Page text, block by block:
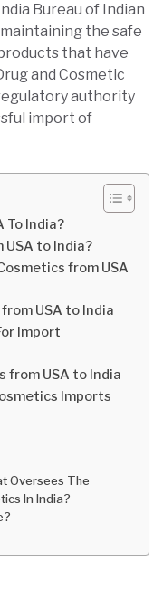
Bureau of Indian
the safe
that have
and Cosmetic
authority
import of
To India?
USA to India?
from USA
USA to India
Import
from USA to India
Imports
Oversees The
In India?